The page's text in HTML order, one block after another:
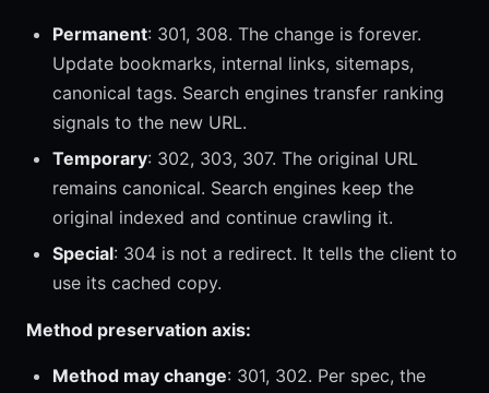
Permanent: 301, 308. The change is forever.
Update bookmarks, internal links, sitemaps,
canonical tags. Search engines transfer ranking
signals to the new URL.
Temporary: 302, 303, 307. The original URL
remains canonical. Search engines keep the
original indexed and continue crawling it.
Special: 304 is not a redirect. It tells the client to
use its cached copy.
Method preservation axis:
Method may change: 301, 302. Per spec, the